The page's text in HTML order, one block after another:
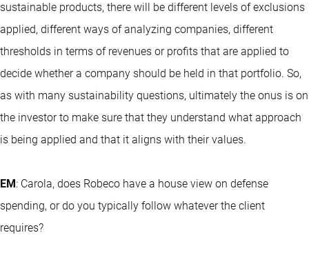
sustainable products, there will be different levels of exclusions
applied, different ways of analyzing companies, different
thresholds in terms of revenues or profits that are applied to
decide whether a company should be held in that portfolio. So,
as with many sustainability questions, ultimately the onus is on
the investor to make sure that they understand what approach
is being applied and that it aligns with their values.
EM : Carola, does Robeco have a house view on defense
spending, or do you typically follow whatever the client
requires?